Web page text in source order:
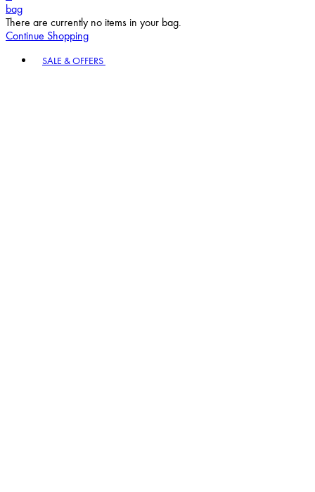
bag
There are currently no items in your bag.
Continue Shopping
SALE & OFFERS